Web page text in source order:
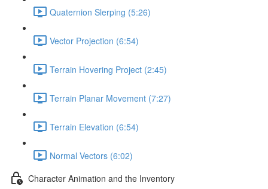
Quaternion Slerping (5:26)
Vector Projection (6:54)
Terrain Hovering Project (2:45)
Terrain Planar Movement (7:27)
Terrain Elevation (6:54)
Normal Vectors (6:02)
Character Animation and the Inventory